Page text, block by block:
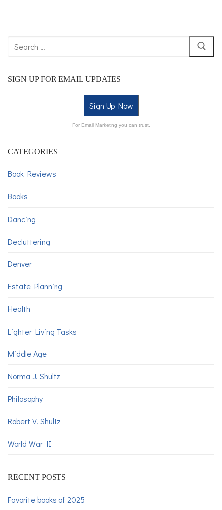
SIGN UP FOR EMAIL UPDATES
Sign Up Now
For Email Marketing you can trust.
CATEGORIES
Book Reviews
Books
Dancing
Decluttering
Denver
Estate Planning
Health
Lighter Living Tasks
Middle Age
Norma J. Shultz
Philosophy
Robert V. Shultz
World War II
RECENT POSTS
Favorite books of 2025